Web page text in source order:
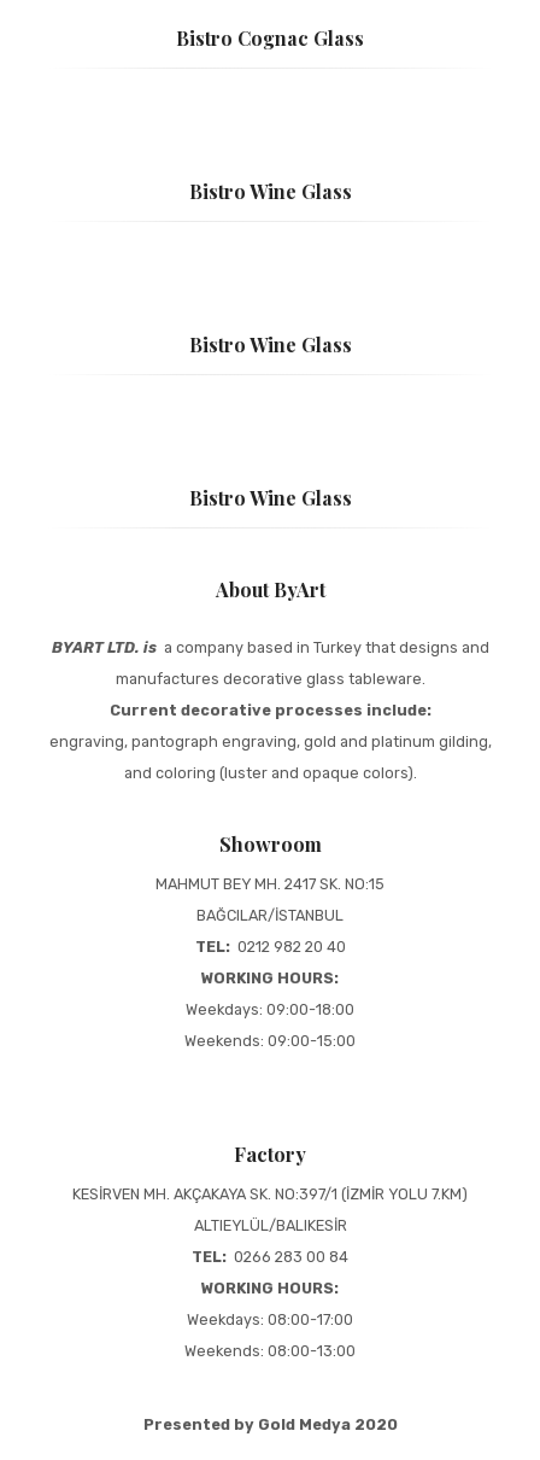
Bistro Cognac Glass
Bistro Wine Glass
Bistro Wine Glass
Bistro Wine Glass
About ByArt
BYART LTD. isa company based in Turkey that designs and
manufactures decorative glass tableware.
Current decorative processes include:
engraving, pantograph engraving, gold and platinum gilding,
and coloring (luster and opaque colors).
Showroom
MAHMUT BEY MH. 2417 SK. NO:15
BAĞCILAR/İSTANBUL
TEL:0212 982 20 40
WORKING HOURS:
Weekdays: 09:00-18:00
Weekends: 09:00-15:00
Factory
KESİRVEN MH. AKÇAKAYA SK. NO:397/1 (İZMİR YOLU 7.KM)
ALTIEYLÜL/BALIKESİR
TEL: 0266 283 00 84
WORKING HOURS:
Weekdays: 08:00-17:00
Weekends: 08:00-13:00
Presented by Gold Medya 2020